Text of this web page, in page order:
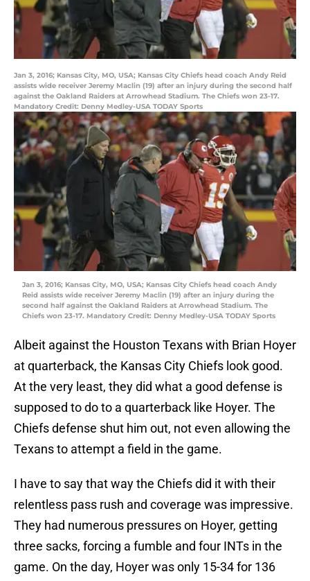
Jan 3, 2016; Kansas City, MO, USA; Kansas City Chiefs head coach Andy Reid
assists wide receiver Jeremy Maclin (19) after an injury during the second half
against the Oakland Raiders at Arrowhead Stadium. The Chiefs won 23-17.
Mandatory Credit: Denny Medley-USA TODAY Sports
Jan 3, 2016; Kansas City, MO, USA; Kansas City Chiefs head coach Andy
Reid assists wide receiver Jeremy Maclin (19) after an injury during the
second half against the Oakland Raiders at Arrowhead Stadium. The
Chiefs won 23-17. Mandatory Credit: Denny Medley-USA TODAY Sports
Albeit against the Houston Texans with Brian Hoyer
at quarterback, the Kansas City Chiefs look good.
At the very least, they did what a good defense is
supposed to do to a quarterback like Hoyer. The
Chiefs defense shut him out, not even allowing the
Texans to attempt a field in the game.
I have to say that way the Chiefs did it with their
relentless pass rush and coverage was impressive.
They had numerous pressures on Hoyer, getting
three sacks, forcing a fumble and four INTs in the
game. On the day, Hoyer was only 15-34 for 136